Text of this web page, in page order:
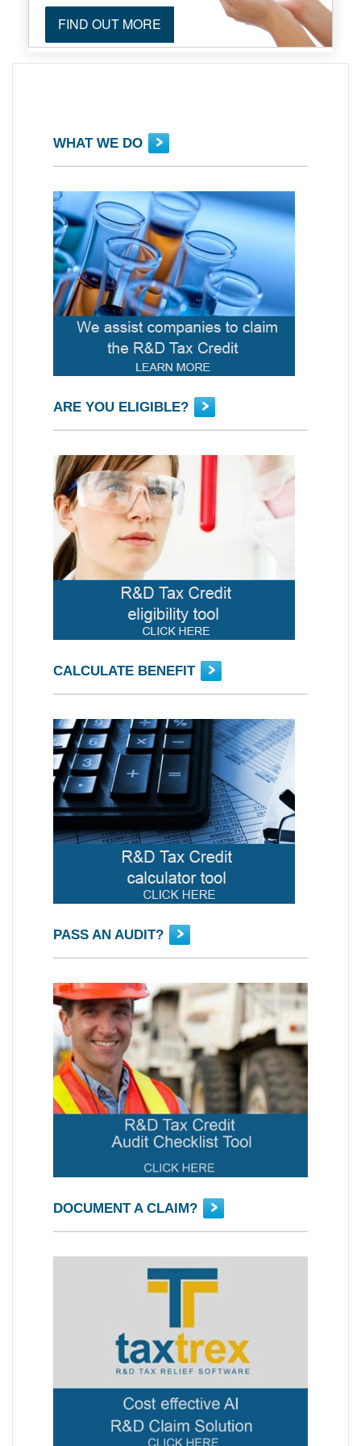
FIND OUT MORE
WHAT WE DO
ARE YOU ELIGIBLE?
CALCULATE BENEFIT
PASS AN AUDIT?
DOCUMENT A CLAIM?